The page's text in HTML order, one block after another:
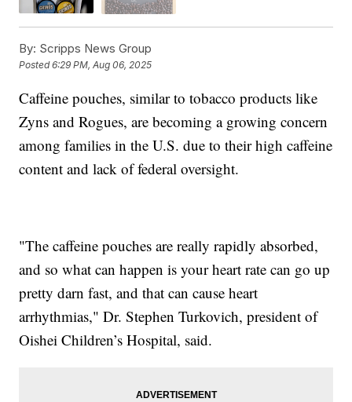
By: Scripps News Group
Posted6:29 PM, Aug 06, 2025
Caffeine pouches, similar to tobacco products like
Zyns and Rogues, are becoming a growing concern
among families in the U.S. due to their high caffeine
content and lack of federal oversight.
"The caffeine pouches are really rapidly absorbed,
and so what can happen is your heart rate can go up
pretty darn fast, and that can cause heart
arrhythmias," Dr. Stephen Turkovich, president of
Oishei Children’s Hospital, said.